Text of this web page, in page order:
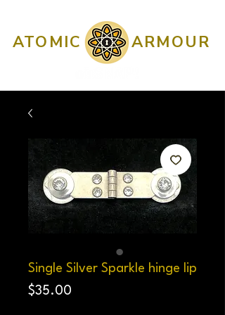
ATOMIC ARMOUR
Single Silver Sparkle hinge lip
$35.00